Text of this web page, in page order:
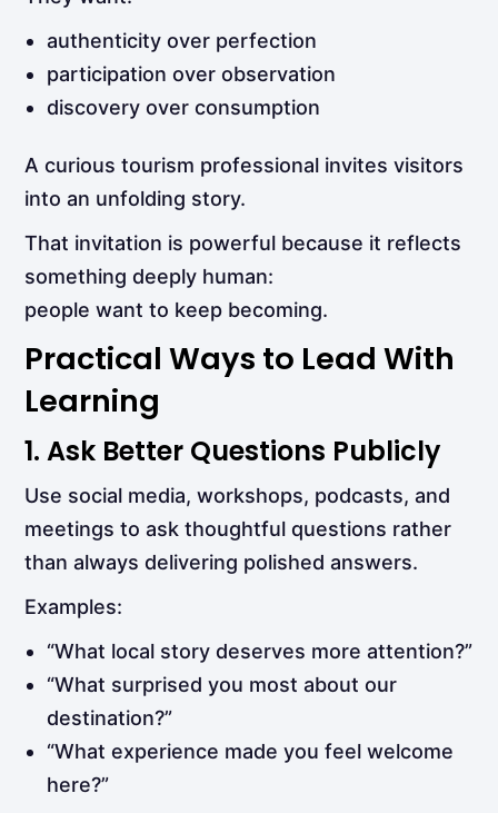
authenticity over perfection
participation over observation
discovery over consumption
A curious tourism professional invites visitors
into an unfolding story.
That invitation is powerful because it reflects
something deeply human:
people want to keep becoming.
Practical Ways to Lead With
Learning
1. Ask Better Questions Publicly
Use social media, workshops, podcasts, and
meetings to ask thoughtful questions rather
than always delivering polished answers.
Examples:
“What local story deserves more attention?”
“What surprised you most about our
destination?”
“What experience made you feel welcome
here?”